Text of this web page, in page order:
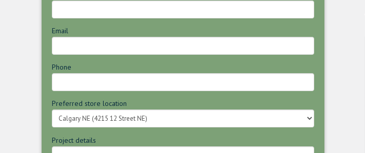
Email
Phone
Preferred store location
Project details